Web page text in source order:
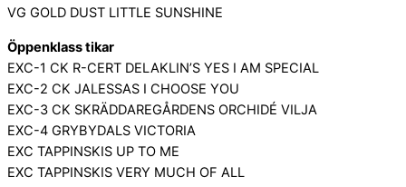
VG GOLD DUST LITTLE SUNSHINE
Öppenklass tikar
EXC-1 CK R-CERT DELAKLIN’S YES I AM SPECIAL
EXC-2 CK JALESSAS I CHOOSE YOU
EXC-3 CK SKRÄDDAREGÅRDENS ORCHIDÉ VILJA
EXC-4 GRYBYDALS VICTORIA
EXC TAPPINSKIS UP TO ME
EXC TAPPINSKIS VERY MUCH OF ALL